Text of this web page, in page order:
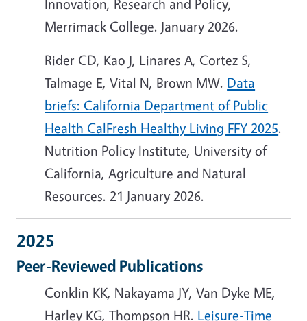
Innovation, Research and Policy,
Merrimack College. January 2026.
Rider CD, Kao J, Linares A, Cortez S,
Talmage E, Vital N, Brown MW. Data
briefs: California Department of Public
Health CalFresh Healthy Living FFY 2025.
Nutrition Policy Institute, University of
California, Agriculture and Natural
Resources. 21 January 2026.
2025
Peer-Reviewed Publications
Conklin KK, Nakayama JY, Van Dyke ME,
Harley KG, Thompson HR. Leisure-Time